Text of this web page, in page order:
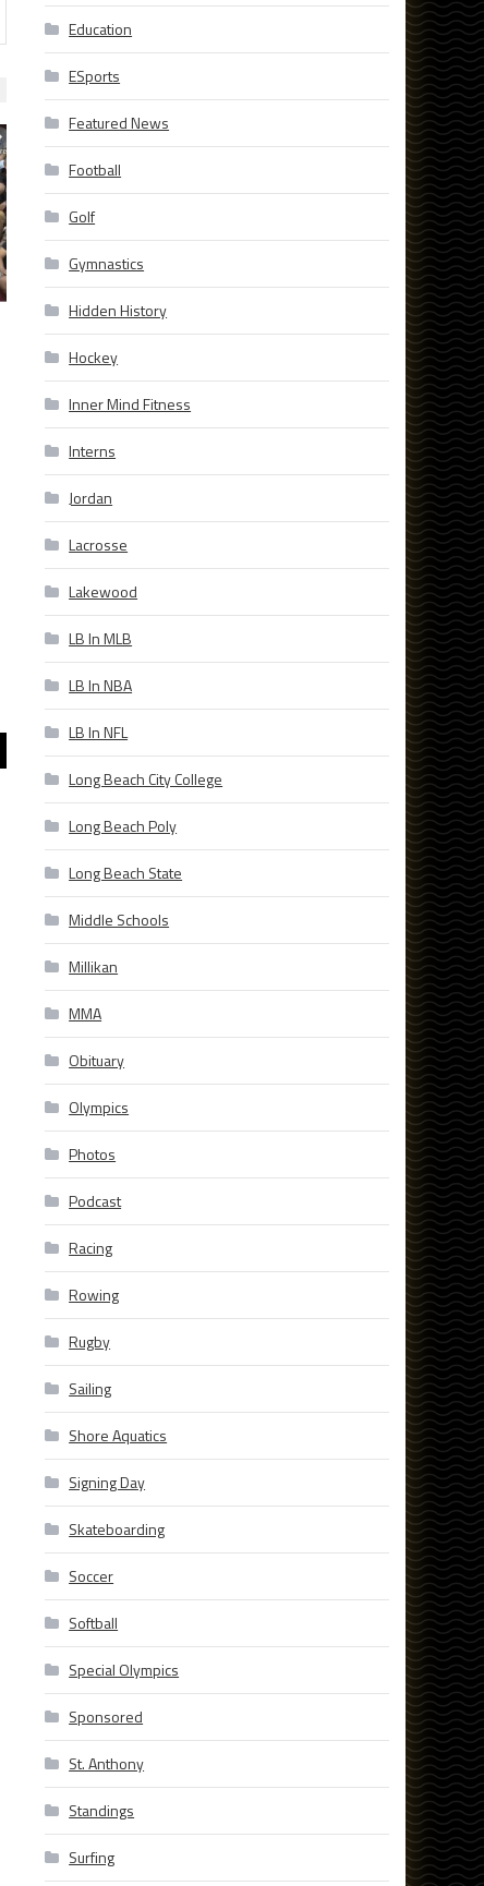
Education
ESports
Featured News
Football
Golf
Gymnastics
Hidden History
Hockey
Inner Mind Fitness
Interns
Jordan
Lacrosse
Lakewood
LB In MLB
LB In NBA
LB In NFL
Long Beach City College
Long Beach Poly
Long Beach State
Middle Schools
Millikan
MMA
Obituary
Olympics
Photos
Podcast
Racing
Rowing
Rugby
Sailing
Shore Aquatics
Signing Day
Skateboarding
Soccer
Softball
Special Olympics
Sponsored
St. Anthony
Standings
Surfing